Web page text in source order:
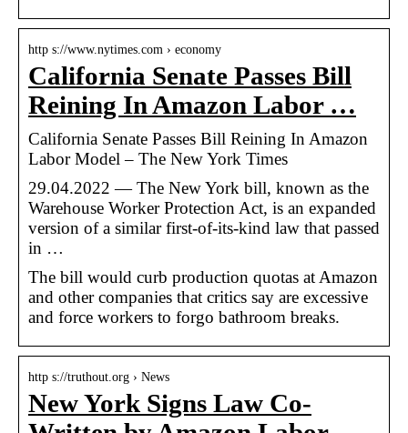
http s://www.nytimes.com › economy
California Senate Passes Bill
Reining In Amazon Labor …
California Senate Passes Bill Reining In Amazon
Labor Model – The New York Times
29.04.2022 — The New York bill, known as the
Warehouse Worker Protection Act, is an expanded
version of a similar first-of-its-kind law that passed
in …
The bill would curb production quotas at Amazon
and other companies that critics say are excessive
and force workers to forgo bathroom breaks.
http s://truthout.org › News
New York Signs Law Co-